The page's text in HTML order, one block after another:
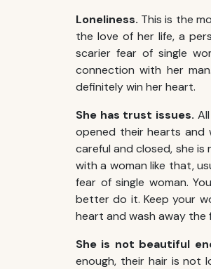
Loneliness. This is the
the love of her life, a
scarier fear of single
connection with her
definitely win her heart.
She has trust issues.
opened their hearts
careful and closed, she is
with a woman like that,
fear of single woman.
better do it. Keep your
heart and wash away the
She is not beautiful
enough, their hair is not